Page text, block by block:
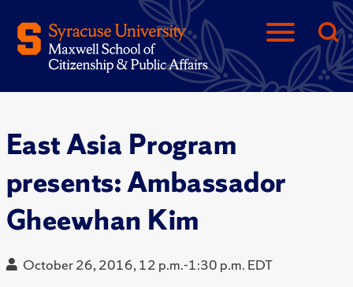
East Asia Program
presents: Ambassador
Gheewhan Kim
October 26, 2016, 12 p.m.-1:30 p.m. EDT